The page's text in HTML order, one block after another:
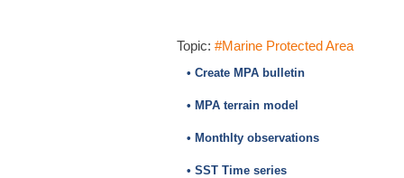
Topic: #Marine Protected Area
• Create MPA bulletin
• MPA terrain model
• Monthlty observations
• SST Time series